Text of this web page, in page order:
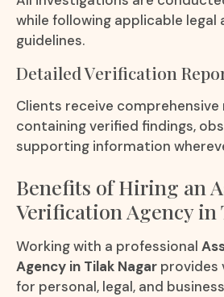
while following applicable legal
guidelines.
Detailed Verification
Clients receive
containing verified findings,
supporting information
Benefits of Hiring an
Verification Agency in
Working with a professional
Agency in Tilak Nagar provides
for personal, legal, and